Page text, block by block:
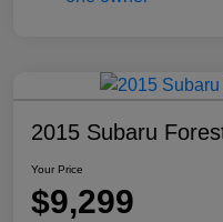
2015 Subaru
Your Price
$9,299